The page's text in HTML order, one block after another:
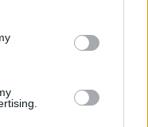
- Matériavihar